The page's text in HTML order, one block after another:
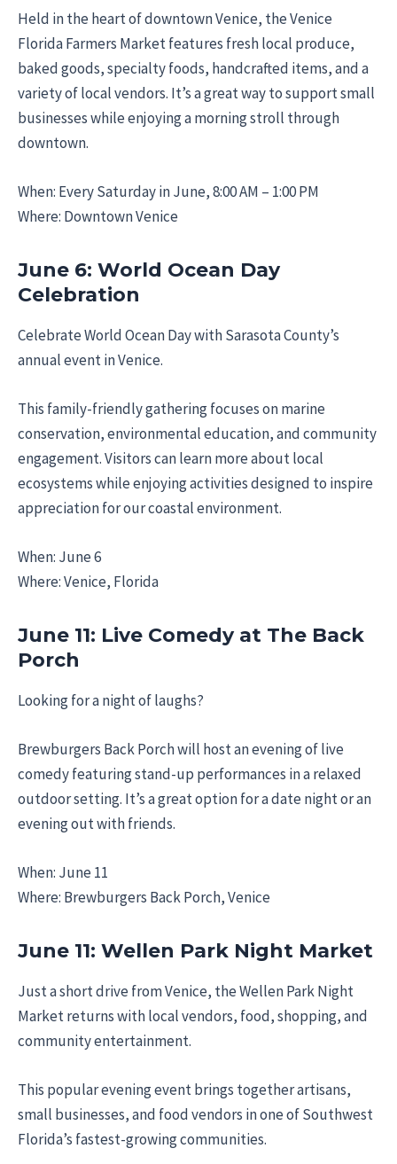
Held in the heart of downtown Venice, the Venice
Florida Farmers Market features fresh local produce,
baked goods, specialty foods, handcrafted items, and a
variety of local vendors. It’s a great way to support small
businesses while enjoying a morning stroll through
downtown.
When: Every Saturday in June, 8:00 AM – 1:00 PM
Where: Downtown Venice
June 6: World Ocean Day
Celebration
Celebrate World Ocean Day with Sarasota County’s
annual event in Venice.
This family-friendly gathering focuses on marine
conservation, environmental education, and community
engagement. Visitors can learn more about local
ecosystems while enjoying activities designed to inspire
appreciation for our coastal environment.
When: June 6
Where: Venice, Florida
June 11: Live Comedy at The Back
Porch
Looking for a night of laughs?
Brewburgers Back Porch will host an evening of live
comedy featuring stand-up performances in a relaxed
outdoor setting. It’s a great option for a date night or an
evening out with friends.
When: June 11
Where: Brewburgers Back Porch, Venice
June 11: Wellen Park Night Market
Just a short drive from Venice, the Wellen Park Night
Market returns with local vendors, food, shopping, and
community entertainment.
This popular evening event brings together artisans,
small businesses, and food vendors in one of Southwest
Florida’s fastest-growing communities.